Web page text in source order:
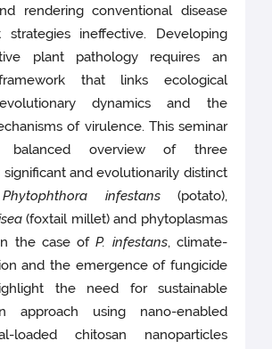
rendering conventional disease
strategies ineffective. Developing
plant pathology requires an
that links ecological
dynamics and the
of virulence. This seminar
balanced overview of three
and evolutionarily distinct
Phytophthora infestans(potato),
(foxtail millet) and phytoplasmas
the case ofP. infestans, climate-
and the emergence of fungicide
the need for sustainable
approach using nano-enabled
loaded chitosan nanoparticles